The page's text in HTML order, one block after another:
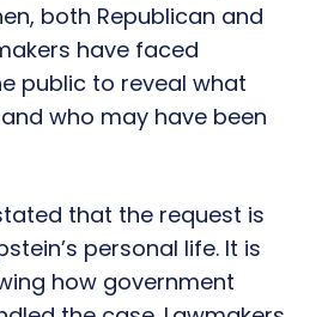
both Republican and
have faced
public to reveal what
who may have been
that the request is
personal life. It is
how government